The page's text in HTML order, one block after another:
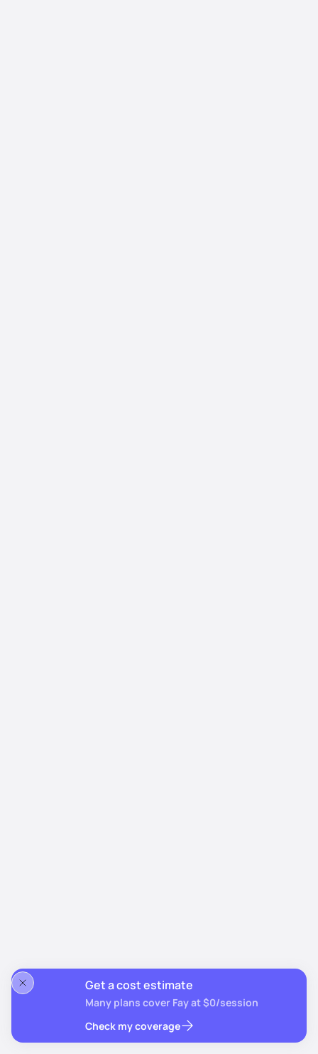
Get a cost estimate
Many plans cover Fay at $0/session
Check my coverage